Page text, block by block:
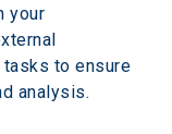
your
to ensure
analysis.